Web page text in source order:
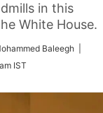
in this
White House.
Baleegh |
IST